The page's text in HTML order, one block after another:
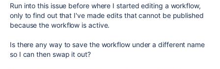
Run into this issue before where I started editing a workflow,
only to find out that I've made edits that cannot be published
because the workflow is active.
Is there any way to save the workflow under a different name
so I can then swap it out?